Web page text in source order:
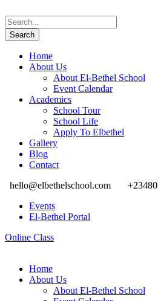
Home
About Us
About El-Bethel School
Event Calendar
Academics
School Tour
School Life
Apply To Elbethel
Gallery
Blog
Contact
hello@elbethelschool.com
Events
El-Bethel Portal
Online Class
Home
About Us
About El-Bethel School